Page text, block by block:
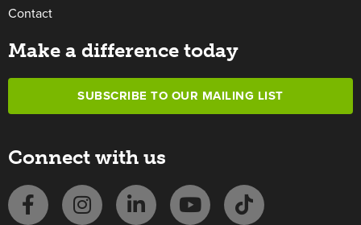
Contact
Make a difference today
SUBSCRIBE TO OUR MAILING LIST
Connect with us